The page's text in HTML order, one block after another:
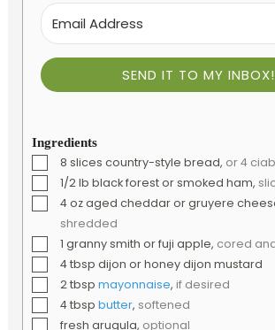
SEND IT TO MY INBOX!
Ingredients
▢
8 slices country-style bread, or 4
▢1/2lb black forest or smoked ham,
▢
4ozaged cheddar or gruyere
shredded
▢1 granny smith or fuji apple, cored
▢
4tbsp dijon or honey dijon mustard
▢
2tbsp mayonnaise, if desired
▢
4tbsp butter, softened
▢
fresh arugula, optional